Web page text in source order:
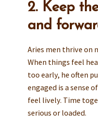
2. Keep
and
Aries men thrive on
When things feel
too early, he often
engaged is a sense
feel lively. Time
serious or loaded.